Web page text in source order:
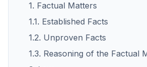
1. Factual Matters
1.1. Established Facts
1.2. Unproven Facts
1.3. Reasoning of the Factual